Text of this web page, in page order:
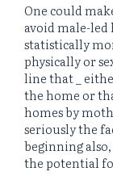
One could
avoid male-
statistically
physically or
line that _
the home or
homes by
seriously the
beginning
the potential